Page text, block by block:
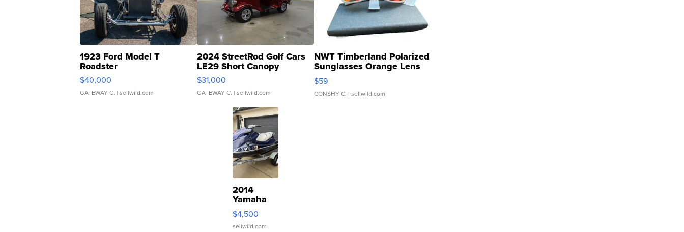
1923 Ford Model T
Roadster
$40,000
GATEWAY C. | sellwild.com
2024 StreetRod Golf Cars
LE29 Short Canopy
$31,000
GATEWAY C. | sellwild.com
NWT Timberland Polarized
Sunglasses Orange Lens
Gray and Ora...
$59
CONSHY C. | sellwild.com
2014
Yamaha
VX Deluxe
$4,500
sellwild.com